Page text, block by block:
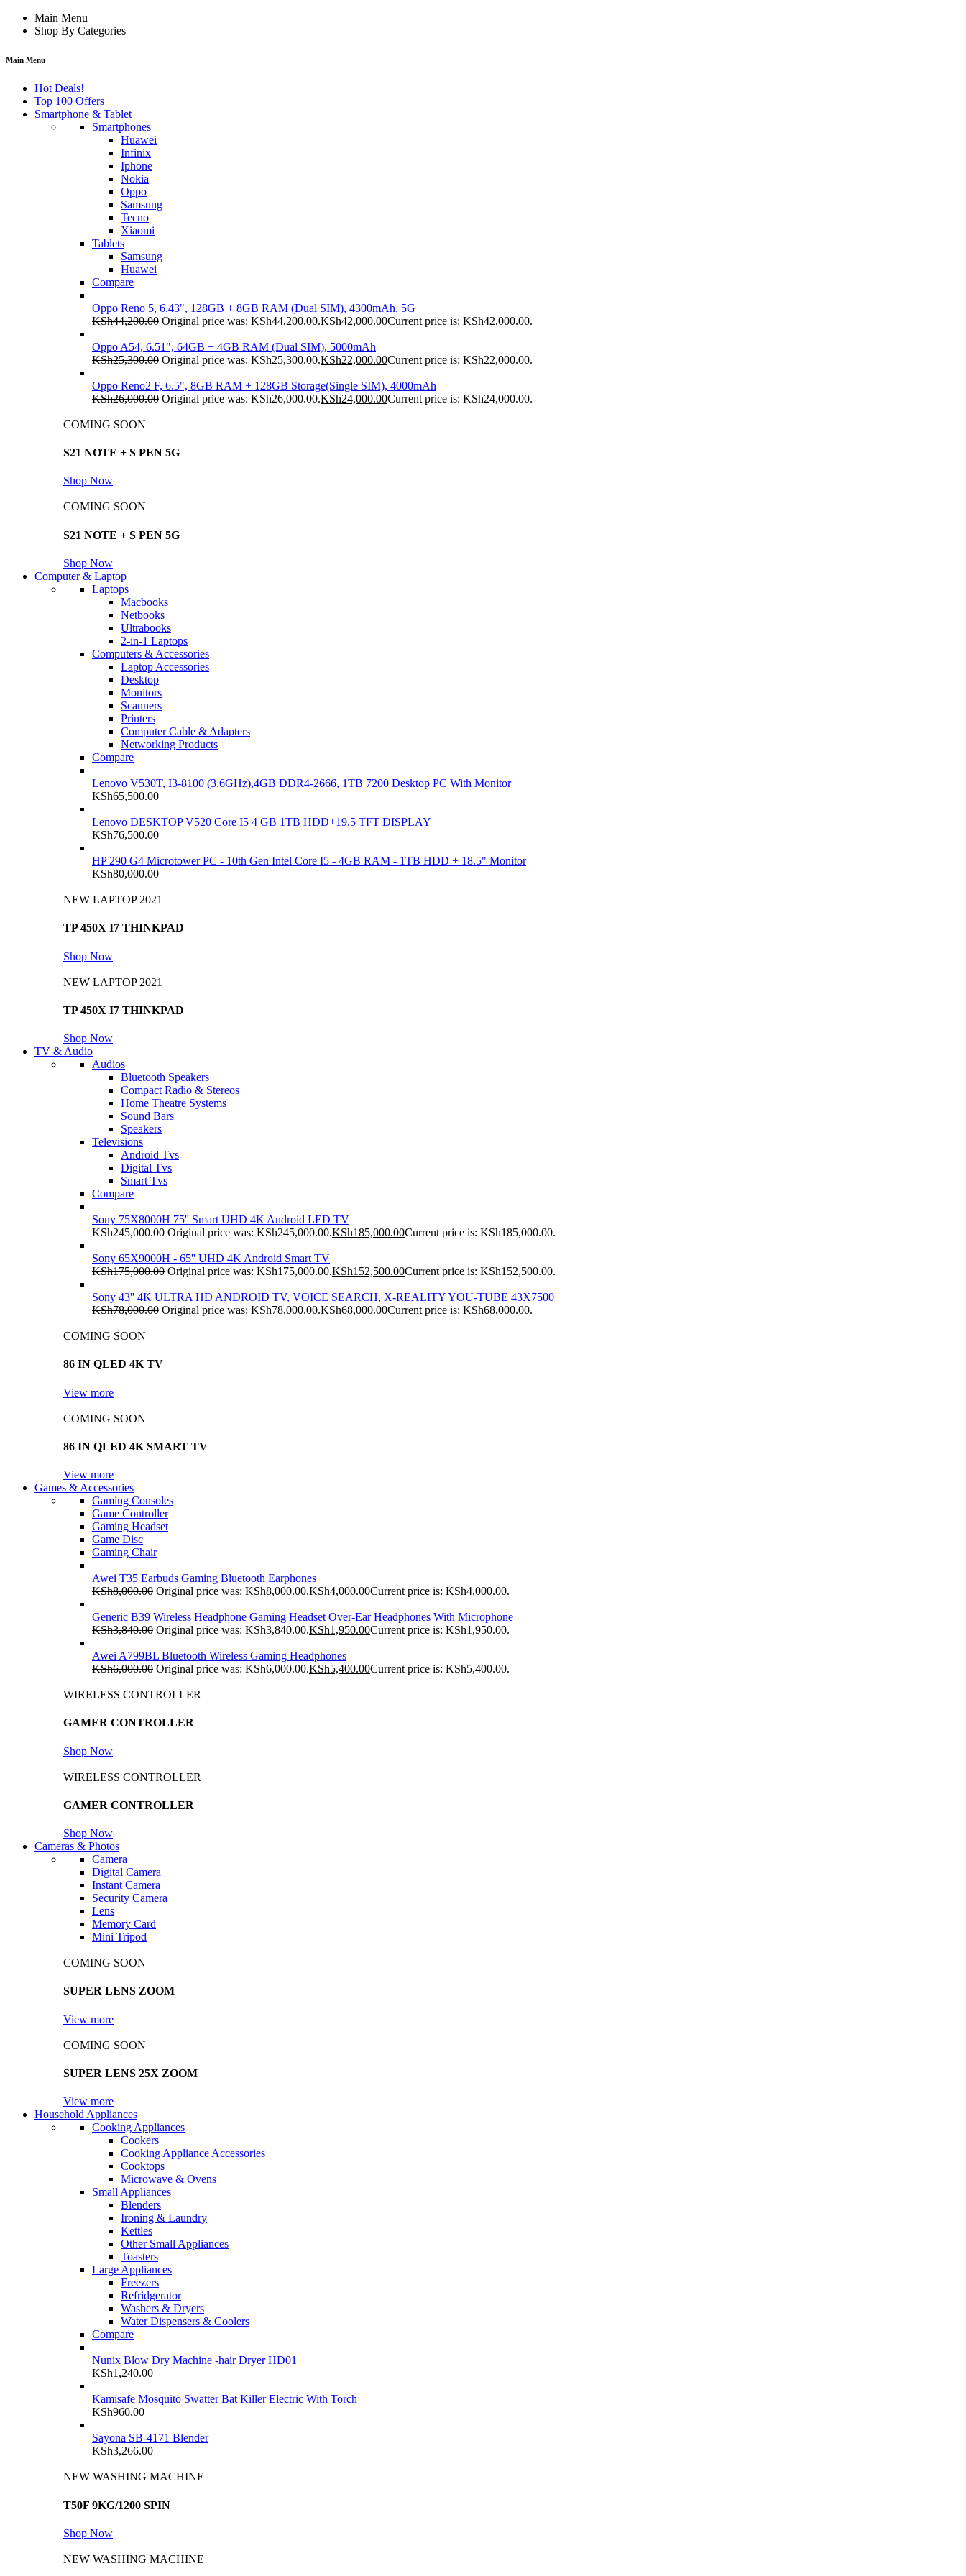
Main Menu
Shop By Categories
Main Menu
Hot Deals!
Top 100 Offers
Smartphone & Tablet
Smartphones
Huawei
Infinix
Iphone
Nokia
Oppo
Samsung
Tecno
Xiaomi
Tablets
Samsung
Huawei
Compare
Oppo Reno 5, 6.43", 128GB + 8GB RAM (Dual SIM), 4300mAh, 5G
KSh44,200.00 Original price was: KSh44,200.00.KSh42,000.00Current price is: KSh42,000.00.
Oppo A54, 6.51", 64GB + 4GB RAM (Dual SIM), 5000mAh
KSh25,300.00 Original price was: KSh25,300.00.KSh22,000.00Current price is: KSh22,000.00.
Oppo Reno2 F, 6.5", 8GB RAM + 128GB Storage(Single SIM), 4000mAh
KSh26,000.00 Original price was: KSh26,000.00.KSh24,000.00Current price is: KSh24,000.00.
COMING SOON
S21 NOTE + S PEN 5G
Shop Now
COMING SOON
S21 NOTE + S PEN 5G
Shop Now
Computer & Laptop
Laptops
Macbooks
Netbooks
Ultrabooks
2-in-1 Laptops
Computers & Accessories
Laptop Accessories
Desktop
Monitors
Scanners
Printers
Computer Cable & Adapters
Networking Products
Compare
Lenovo V530T, I3-8100 (3.6GHz),4GB DDR4-2666, 1TB 7200 Desktop PC With Monitor
KSh65,500.00
Lenovo DESKTOP V520 Core I5 4 GB 1TB HDD+19.5 TFT DISPLAY
KSh76,500.00
HP 290 G4 Microtower PC - 10th Gen Intel Core I5 - 4GB RAM - 1TB HDD + 18.5" Monitor
KSh80,000.00
NEW LAPTOP 2021
TP 450X I7 THINKPAD
Shop Now
NEW LAPTOP 2021
TP 450X I7 THINKPAD
Shop Now
TV & Audio
Audios
Bluetooth Speakers
Compact Radio & Stereos
Home Theatre Systems
Sound Bars
Speakers
Televisions
Android Tvs
Digital Tvs
Smart Tvs
Compare
Sony 75X8000H 75'' Smart UHD 4K Android LED TV
KSh245,000.00 Original price was: KSh245,000.00.KSh185,000.00Current price is: KSh185,000.00.
Sony 65X9000H - 65'' UHD 4K Android Smart TV
KSh175,000.00 Original price was: KSh175,000.00.KSh152,500.00Current price is: KSh152,500.00.
Sony 43'' 4K ULTRA HD ANDROID TV, VOICE SEARCH, X-REALITY YOU-TUBE 43X7500
KSh78,000.00 Original price was: KSh78,000.00.KSh68,000.00Current price is: KSh68,000.00.
COMING SOON
86 IN QLED 4K TV
View more
COMING SOON
86 IN QLED 4K SMART TV
View more
Games & Accessories
Gaming Consoles
Game Controller
Gaming Headset
Game Disc
Gaming Chair
Awei T35 Earbuds Gaming Bluetooth Earphones
KSh8,000.00 Original price was: KSh8,000.00.KSh4,000.00Current price is: KSh4,000.00.
Generic B39 Wireless Headphone Gaming Headset Over-Ear Headphones With Microphone
KSh3,840.00 Original price was: KSh3,840.00.KSh1,950.00Current price is: KSh1,950.00.
Awei A799BL Bluetooth Wireless Gaming Headphones
KSh6,000.00 Original price was: KSh6,000.00.KSh5,400.00Current price is: KSh5,400.00.
WIRELESS CONTROLLER
GAMER CONTROLLER
Shop Now
WIRELESS CONTROLLER
GAMER CONTROLLER
Shop Now
Cameras & Photos
Camera
Digital Camera
Instant Camera
Security Camera
Lens
Memory Card
Mini Tripod
COMING SOON
SUPER LENS ZOOM
View more
COMING SOON
SUPER LENS 25X ZOOM
View more
Household Appliances
Cooking Appliances
Cookers
Cooking Appliance Accessories
Cooktops
Microwave & Ovens
Small Appliances
Blenders
Ironing & Laundry
Kettles
Other Small Appliances
Toasters
Large Appliances
Freezers
Refridgerator
Washers & Dryers
Water Dispensers & Coolers
Compare
Nunix Blow Dry Machine -hair Dryer HD01
KSh1,240.00
Kamisafe Mosquito Swatter Bat Killer Electric With Torch
KSh960.00
Sayona SB-4171 Blender
KSh3,266.00
NEW WASHING MACHINE
T50F 9KG/1200 SPIN
Shop Now
NEW WASHING MACHINE